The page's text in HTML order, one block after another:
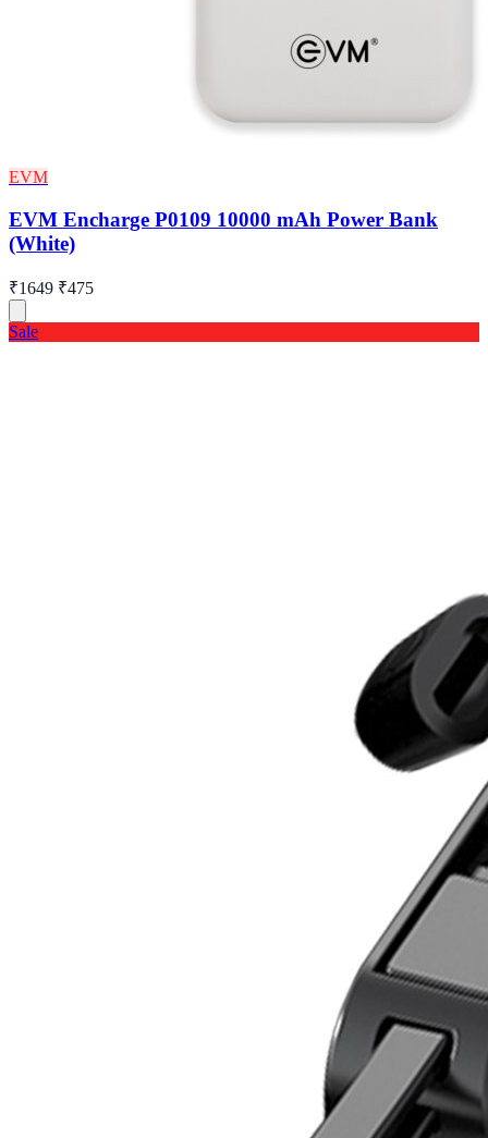
EVM
EVM Encharge P0109 10000 mAh Power Bank
(White)
₹1649 ₹475
Sale